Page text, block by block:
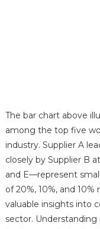
The bar chart above
among the top five
industry. Supplier A
closely by Supplier B
and E—represent
of 20%, 10%, and
valuable insights into
sector.